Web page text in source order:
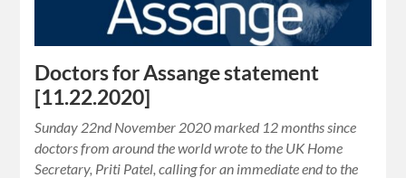
Doctors for Assange statement
[11.22.2020]
Sunday 22nd November 2020 marked 12 months since
doctors from around the world wrote to the UK Home
Secretary, Priti Patel, calling for an immediate end to the